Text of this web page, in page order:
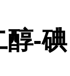
醇-碘